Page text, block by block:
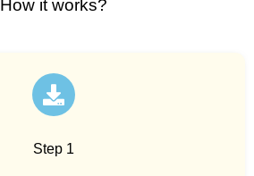
How it works?
Step 1